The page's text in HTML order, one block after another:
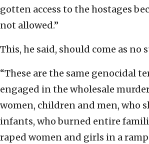
gotten access to the hostages
not allowed.”
This, he said, should come as no
“These are the same genocidal
engaged in the wholesale
women, children and men, who
infants, who burned entire
raped women and girls in a